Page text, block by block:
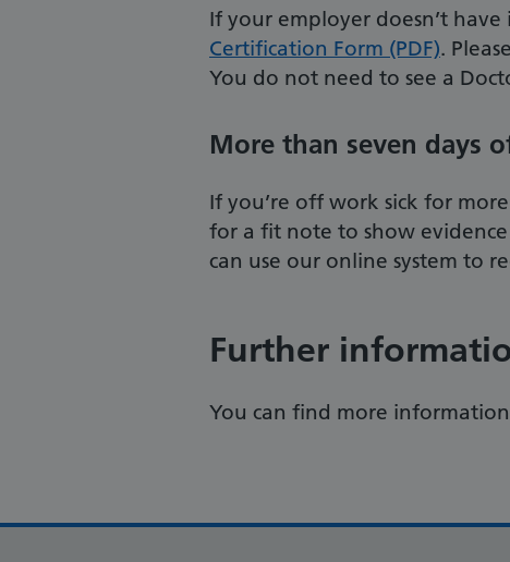
If your employer doesn’t
Certification Form (PDF).
You do not need to see a
More than seven days
If you’re off work sick for
for a fit note to show
can use our online system to
Further
You can find more